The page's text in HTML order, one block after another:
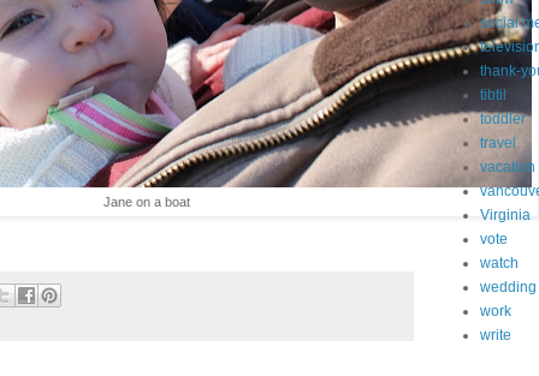
Jane on a boat
social
thank-
tibtil
toddler
travel
vacation
Virginia
vote
watch
wedding
work
write